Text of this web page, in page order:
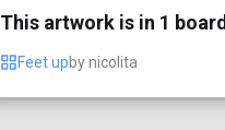
This artwork is in 1 board
Feet upbynicolita